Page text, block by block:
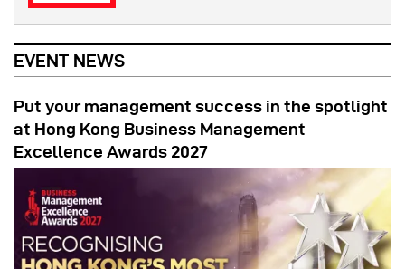
EVENT NEWS
Put your management success in the spotlight
at Hong Kong Business Management
Excellence Awards 2027